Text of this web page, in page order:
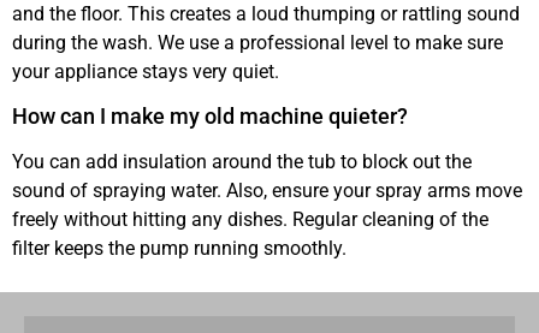
and the floor. This creates a loud thumping or rattling sound
during the wash. We use a professional level to make sure
your appliance stays very quiet.
How can I make my old machine quieter?
You can add insulation around the tub to block out the
sound of spraying water. Also, ensure your spray arms move
freely without hitting any dishes. Regular cleaning of the
filter keeps the pump running smoothly.